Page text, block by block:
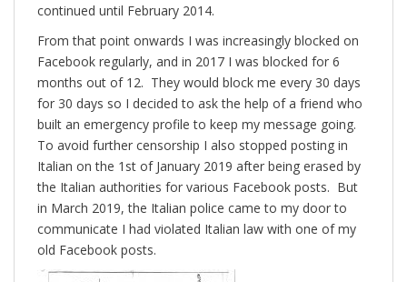
continued until February 2014.
From that point onwards I was increasingly blocked on
Facebook regularly, and in 2017 I was blocked for 6
months out of 12. They would block me every 30 days
for 30 days so I decided to ask the help of a friend who
built an emergency profile to keep my message going.
To avoid further censorship I also stopped posting in
Italian on the 1st of January 2019 after being erased by
the Italian authorities for various Facebook posts. But
in March 2019, the Italian police came to my door to
communicate I had violated Italian law with one of my
old Facebook posts.